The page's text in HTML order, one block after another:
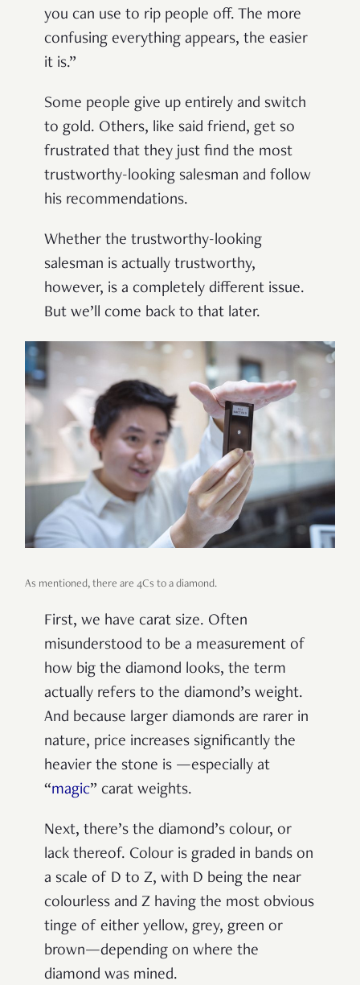
you can use to rip people off. The more
confusing everything appears, the easier
it is.”
Some people give up entirely and switch
to gold. Others, like said friend, get so
frustrated that they just find the most
trustworthy-looking salesman and follow
his recommendations.
Whether the trustworthy-looking
salesman is actually trustworthy,
however, is a completely different issue.
But we’ll come back to that later.
As mentioned, there are 4Cs to a diamond.
First, we have carat size. Often
misunderstood to be a measurement of
how big the diamond looks, the term
actually refers to the diamond’s weight.
And because larger diamonds are rarer in
nature, price increases significantly the
heavier the stone is —especially at
“magic” carat weights.
Next, there’s the diamond’s colour, or
lack thereof. Colour is graded in bands on
a scale of D to Z, with D being the near
colourless and Z having the most obvious
tinge of either yellow, grey, green or
brown—depending on where the
diamond was mined.